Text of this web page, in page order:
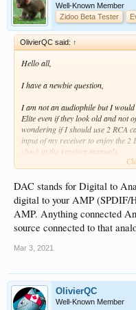
Well-Known Member
Zidoo Beta Tester
OlivierQC said: ↑
Hello all,
I have a newbie question,
I am not an audiophile but I
Elite even if they look old and not
wondering if I should use 2 RCA
input of my receiver to enjoy the
check in the receiver manual).
Thank you
DAC stands for Digital to
digital to your AMP
AMP. Anything connected
source connected to that
Mar 3, 2021
OlivierQC
Well-Known Member